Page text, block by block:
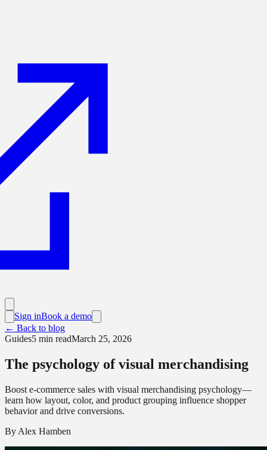
Sign inBook a demo
← Back to blog
Guides5 min readMarch 25, 2026
The psychology of visual merchandising
Boost e-commerce sales with visual merchandising psychology—
learn how layout, color, and product grouping influence shopper
behavior and drive conversions.
By Alex Hamben